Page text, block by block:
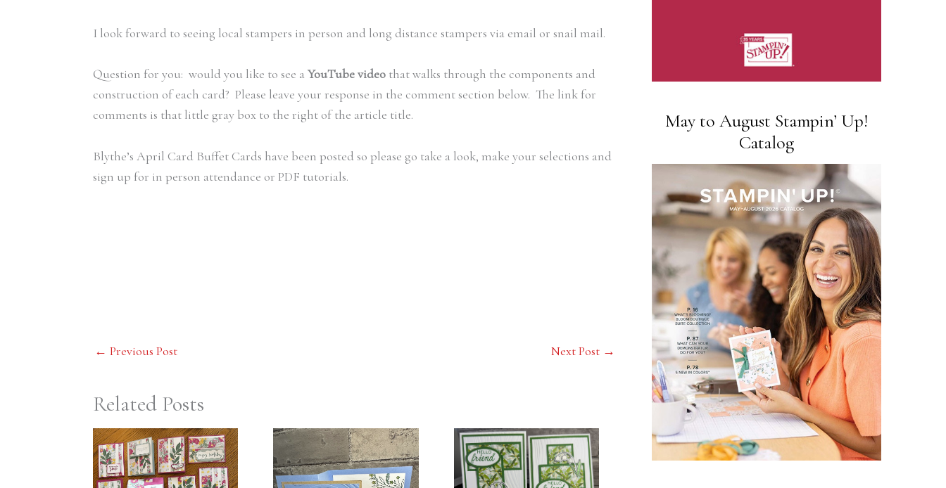
I look forward to seeing local stampers in person and long distance stampers via email or snail mail.
Question for you: would you like to see a YouTube video that walks through the components and
construction of each card? Please leave your response in the comment section below. The link for
comments is that little gray box to the right of the article title.
Blythe’s April Card Buffet Cards have been posted so please go take a look, make your selections and
sign up for in person attendance or PDF tutorials.
← Previous Post Next Post →
Related Posts
May to August Stampin’ Up!
Catalog